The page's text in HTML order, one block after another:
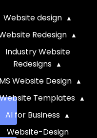
Website design
Redesign
Industry Website
Redesigns
Website Design
Templates
AI for Business
Website-Design